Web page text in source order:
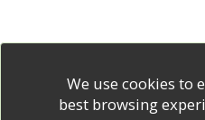
We use cookies to
best browsing